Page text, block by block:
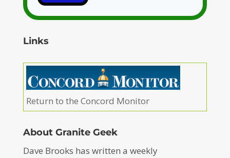
Links
Return to the Concord Monitor
About Granite Geek
Dave Brooks has written a weekly